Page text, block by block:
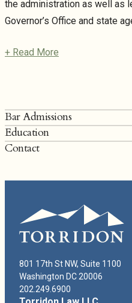
the administration as well as
Governor’s Office and state
+ Read More
Bar Admissions
District of Columbia
Education
University of Virginia School of
Contact
801 17th St NW, Suite 1100
Washington DC 20006
202.249.6900